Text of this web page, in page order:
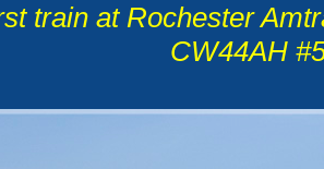
train at Rochester
CW44AH